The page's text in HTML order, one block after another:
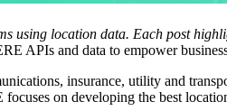
using location data. Each post
APIs and data to empower
insurance, utility and
on developing the best